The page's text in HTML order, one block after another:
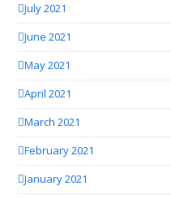
July 2021
June 2021
May 2021
April 2021
March 2021
February 2021
January 2021